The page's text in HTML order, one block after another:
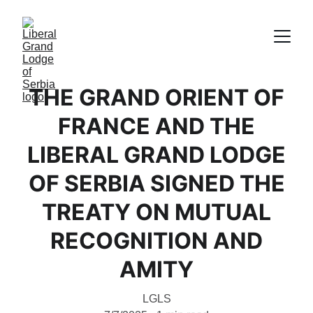
THE GRAND ORIENT OF
FRANCE AND THE
LIBERAL GRAND LODGE
OF SERBIA SIGNED THE
TREATY ON MUTUAL
RECOGNITION AND
AMITY
LGLS